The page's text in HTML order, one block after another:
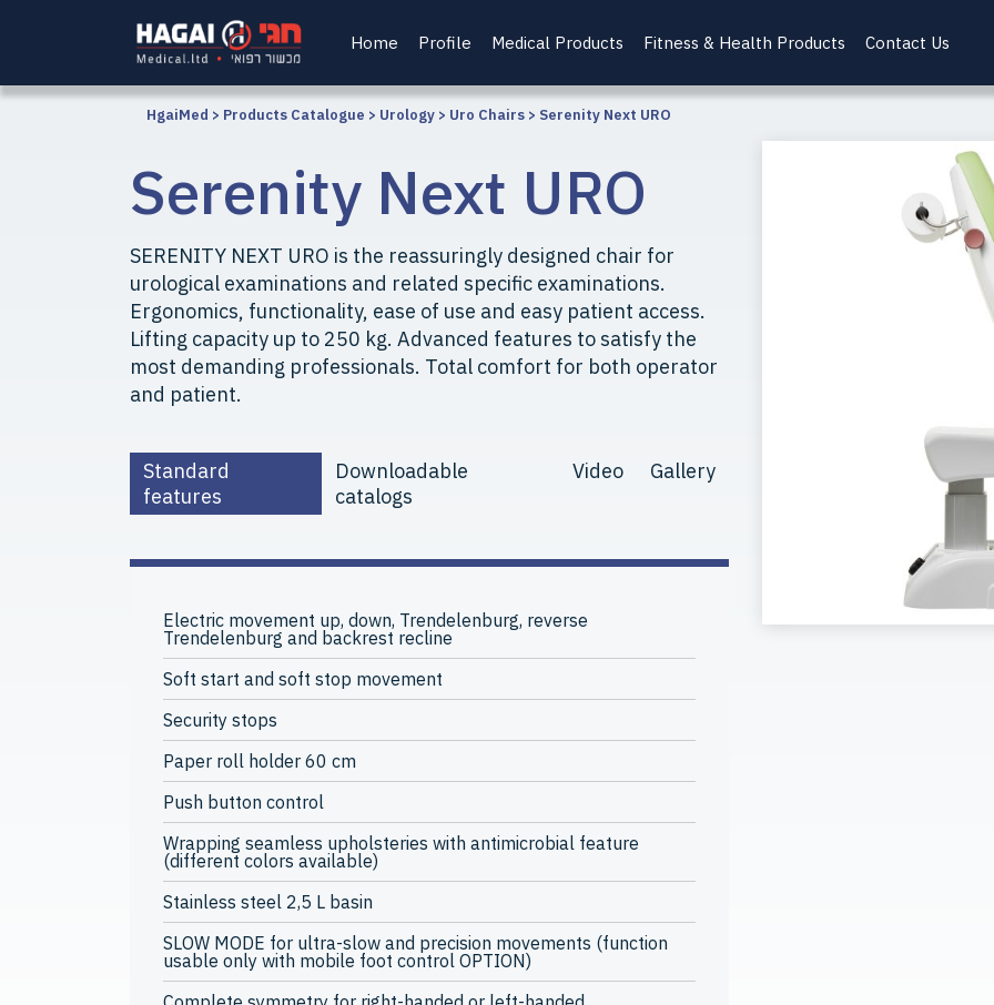
Home Profile Medical Products Fitness & Health Products Contact Us
HgaiMed > Products Catalogue > Urology > Uro Chairs > Serenity Next URO
Serenity Next URO
SERENITY NEXT URO is the reassuringly designed chair for
urological examinations and related specific examinations.
Ergonomics, functionality, ease of use and easy patient access.
Lifting capacity up to 250 kg. Advanced features to satisfy the
most demanding professionals. Total comfort for both operator
and patient.
Standard
features
Downloadable
catalogs
Video Gallery
Electric movement up, down, Trendelenburg, reverse
Trendelenburg and backrest recline
Soft start and soft stop movement
Security stops
Paper roll holder 60 cm
Push button control
Wrapping seamless upholsteries with antimicrobial feature
(different colors available)
Stainless steel 2,5 L basin
SLOW MODE for ultra-slow and precision movements (function
usable only with mobile foot control OPTION)